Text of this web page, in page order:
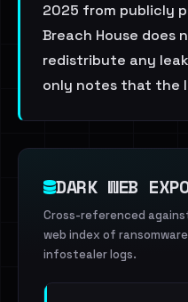
2025 from publicly
Breach House does
redistribute any
only notes that the
DARK WEB
Cross-referenced
web index of
infostealer logs.